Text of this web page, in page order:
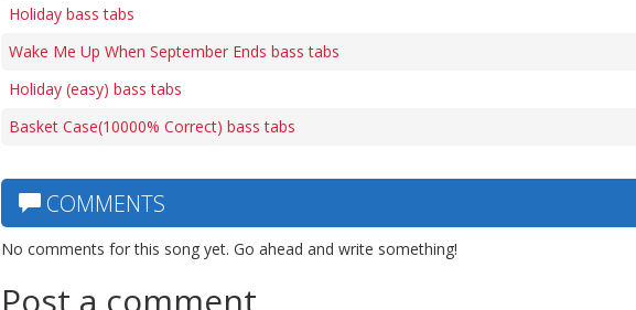
Holiday bass tabs
Wake Me Up When September Ends bass tabs
Holiday (easy) bass tabs
Basket Case(10000% Correct) bass tabs
COMMENTS
No comments for this song yet. Go ahead and write something!
Post a comment